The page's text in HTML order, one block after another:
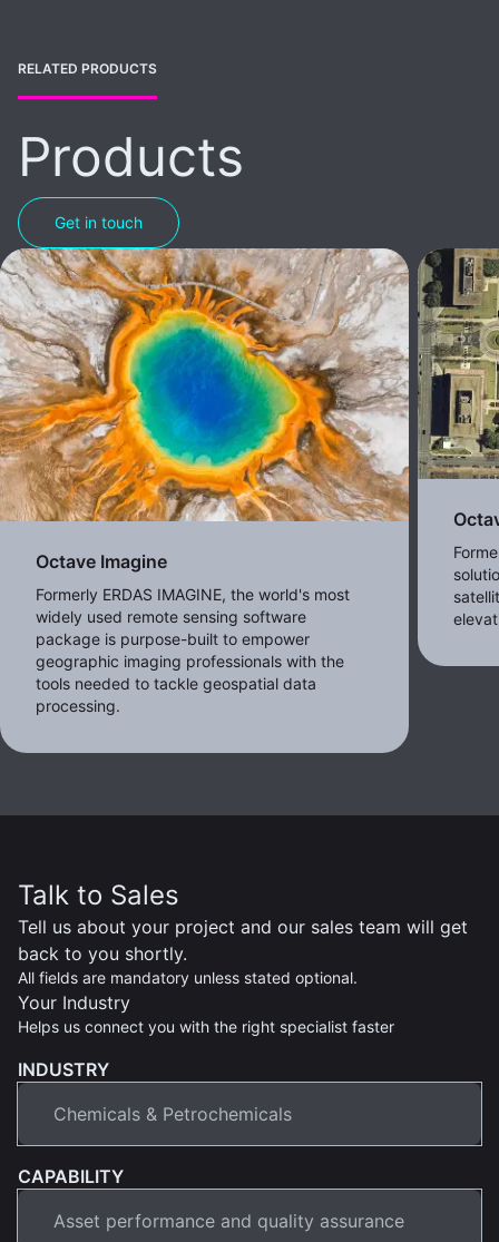
RELATED PRODUCTS
Products
Get in touch
Octave Imagine
Formerly ERDAS IMAGINE, the world's most
widely used remote sensing software
package is purpose-built to empower
geographic imaging professionals with the
tools needed to tackle geospatial data
processing.
Talk to Sales
Tell us about your project and our sales team will get
back to you shortly.
All fields are mandatory unless stated optional.
Your Industry
Helps us connect you with the right specialist faster
INDUSTRY
CAPABILITY